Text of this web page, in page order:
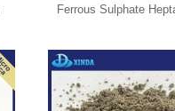
Ferrous Sulphate